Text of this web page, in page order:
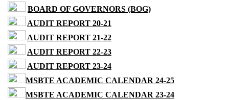
BOARD OF GOVERNORS (BOG)
AUDIT REPORT 20-21
AUDIT REPORT 21-22
AUDIT REPORT 22-23
AUDIT REPORT 23-24
MSBTE ACADEMIC CALENDAR 24-25
MSBTE ACADEMIC CALENDAR 23-24